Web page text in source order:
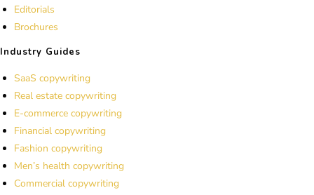
Editorials
Brochures
Industry Guides
SaaS copywriting
Real estate copywriting
E-commerce copywriting
Financial copywriting
Fashion copywriting
Men’s health copywriting
Commercial copywriting